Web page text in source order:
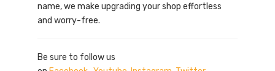
name, we make upgrading your shop effortless
and worry-free.
Be sure to follow us